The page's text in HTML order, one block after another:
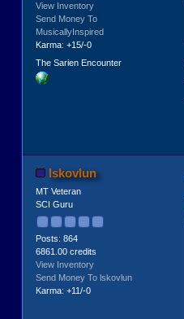
View Inventory
Send Money To
MusicallyInspired
Karma: +15/-0
The Sarien Encounter
lskovlun
MT Veteran
SCI Guru
Posts: 864
6861.00 credits
View Inventory
Send Money To lskovlun
Karma: +11/-0